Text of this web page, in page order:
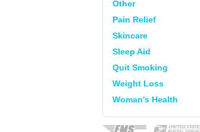
Other
Pain Relief
Skincare
Sleep Aid
Quit Smoking
Weight Loss
Woman's Health